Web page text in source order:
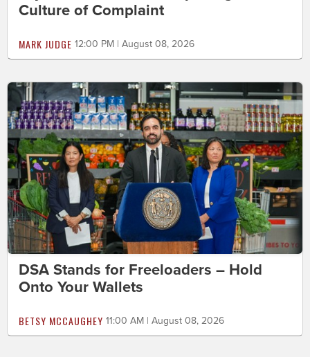
Culture of Complaint
MARK JUDGE 12:00 PM | August 08, 2026
DSA Stands for Freeloaders – Hold
Onto Your Wallets
BETSY MCCAUGHEY 11:00 AM | August 08, 2026